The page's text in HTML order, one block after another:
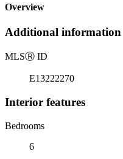
Overview
Additional information
MLSⓇ ID
E13222270
Interior features
Bedrooms
6